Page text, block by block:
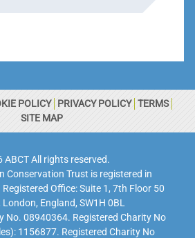
POLICY PRIVACY POLICY TERMS
SITE MAP
ABCT All rights reserved.
Conservation Trust is registered in
Office: Suite 1, 7th Floor 50
England, SW1H 0BL
No. 08940364. Registered Charity No
1156877. Registered Charity No